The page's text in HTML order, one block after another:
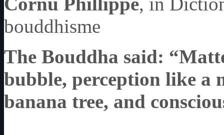
bouddhisme
The Bouddha said:
bubble, perception like a
banana tree, and